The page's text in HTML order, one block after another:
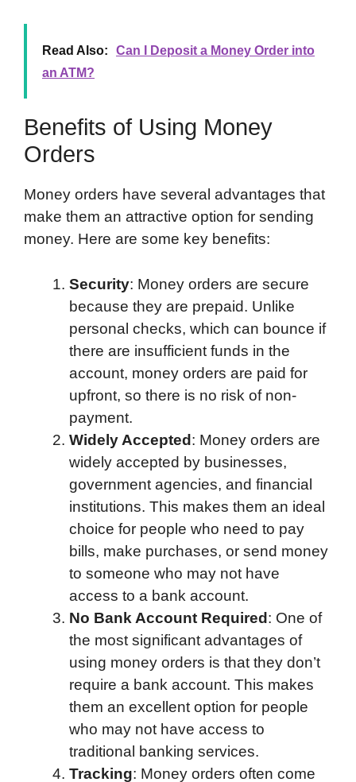
Read Also:
Can I Deposit a Money Order into
an ATM?
Benefits of Using Money
Orders
Money orders have several advantages that
make them an attractive option for sending
money. Here are some key benefits:
Security: Money orders are secure
because they are prepaid. Unlike
personal checks, which can bounce if
there are insufficient funds in the
account, money orders are paid for
upfront, so there is no risk of non-
payment.
Widely Accepted: Money orders are
widely accepted by businesses,
government agencies, and financial
institutions. This makes them an ideal
choice for people who need to pay
bills, make purchases, or send money
to someone who may not have
access to a bank account.
No Bank Account Required: One of
the most significant advantages of
using money orders is that they don’t
require a bank account. This makes
them an excellent option for people
who may not have access to
traditional banking services.
Tracking: Money orders often come